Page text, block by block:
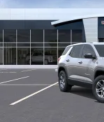
Wireless Phone Charging
Uses induction
devices
Conveniently